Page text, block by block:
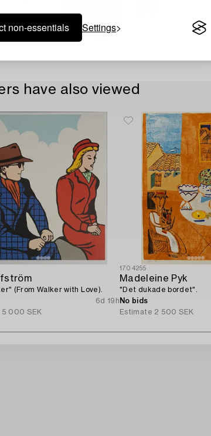
non-essentials Settings
have also viewed
(From Walker with Love).
6d 19h
5 000 SEK
1704255
Madeleine Pyk
"Det dukade bordet".
No bids
Estimate 2 500 SEK